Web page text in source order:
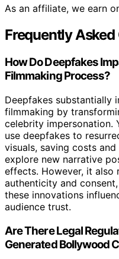
As an affiliate, we earn
Frequently
How Do Deepfakes
Filmmaking Process?
Deepfakes substantially
filmmaking by
celebrity impersonation.
use deepfakes to
visuals, saving costs
explore new narrative
effects. However, it also
authenticity and
these innovations
audience trust.
Are There Legal
Generated Bollywood